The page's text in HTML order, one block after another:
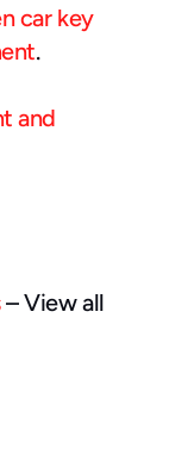
car key
.
and
– View all